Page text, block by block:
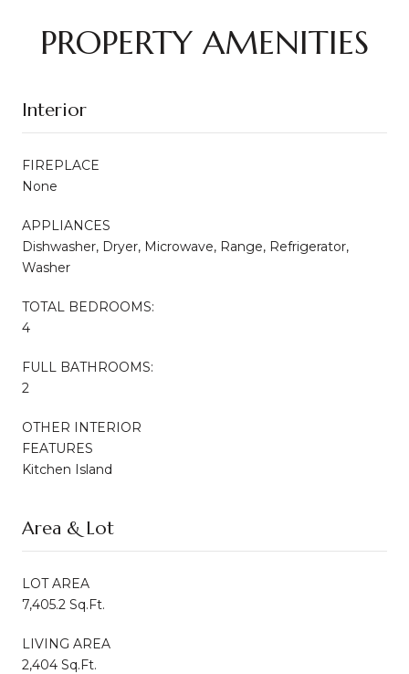
PROPERTY AMENITIES
Interior
FIREPLACE
None
APPLIANCES
Dishwasher, Dryer, Microwave, Range, Refrigerator,
Washer
TOTAL BEDROOMS:
4
FULL BATHROOMS:
2
OTHER INTERIOR
FEATURES
Kitchen Island
Area & Lot
LOT AREA
7,405.2 Sq.Ft.
LIVING AREA
2,404 Sq.Ft.